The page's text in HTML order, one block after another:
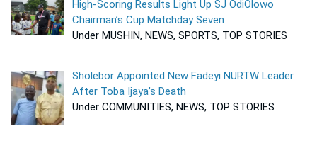
High-Scoring Results Light Up SJ OdiOlowo
Chairman’s Cup Matchday Seven
Under MUSHIN, NEWS, SPORTS, TOP STORIES
Sholebor Appointed New Fadeyi NURTW Leader
After Toba Ijaya’s Death
Under COMMUNITIES, NEWS, TOP STORIES